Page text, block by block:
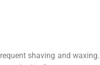
shaving and waxing.